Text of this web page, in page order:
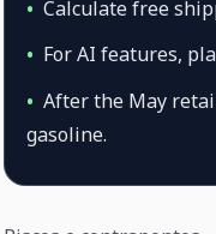
• Calculate free
• For AI features,
• After the May
gasoline.